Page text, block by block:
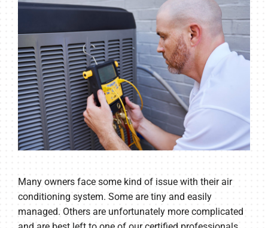
Many owners face some kind of issue with their air
conditioning system. Some are tiny and easily
managed. Others are unfortunately more complicated